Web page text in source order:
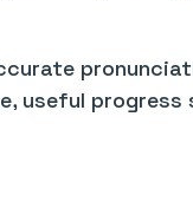
useful